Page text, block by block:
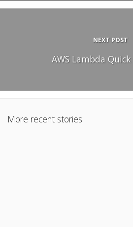
NEXT POST
AWS Lambda
More recent stories